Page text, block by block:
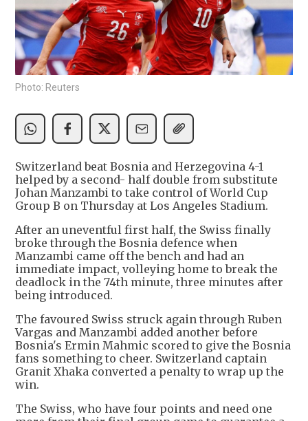
Photo: Reuters
Switzerland beat Bosnia and Herzegovina 4-1
helped by a second- half double from substitute
Johan Manzambi to take control of World Cup
Group B on Thursday at Los Angeles Stadium.
After an uneventful first half, the Swiss finally
broke through the Bosnia defence when
Manzambi came off the bench and had an
immediate impact, volleying home to break the
deadlock in the 74th minute, three minutes after
being introduced.
The favoured Swiss struck again through Ruben
Vargas and Manzambi added another before
Bosnia's Ermin Mahmic scored to give the Bosnia
fans something to cheer. Switzerland captain
Granit Xhaka converted a penalty to wrap up the
win.
The Swiss, who have four points and need one